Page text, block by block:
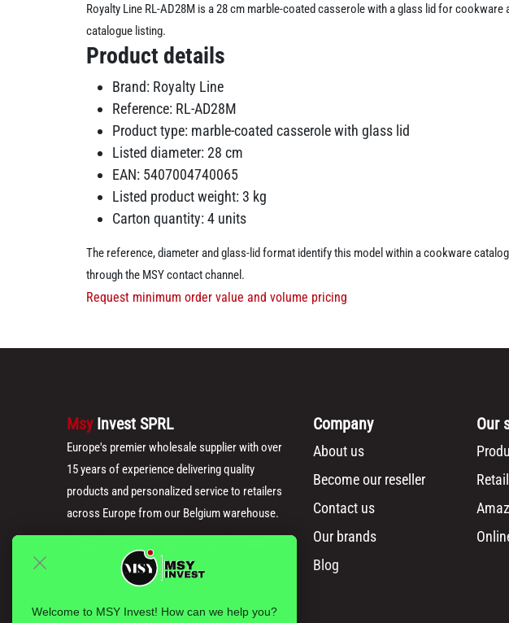
Royalty Line RL-AD28M is a 28 cm marble-coated casserole with a glass lid for
catalogue listing.
Product details
Brand: Royalty Line
Reference: RL-AD28M
Product type: marble-coated casserole with glass lid
Listed diameter: 28 cm
EAN: 5407004740065
Listed product weight: 3 kg
Carton quantity: 4 units
The reference, diameter and glass-lid format identify this model within a cookware
through the MSY contact channel.
Request minimum order value and volume pricing
Msy Invest SPRL
Europe's premier wholesale supplier with over
15 years of experience delivering quality
products and personalized service to retailers
across Europe from our Belgium warehouse.
Company
About us
Become our reseller
Contact us
Our brands
Blog
Our
Welcome to MSY Invest! How can we help you?